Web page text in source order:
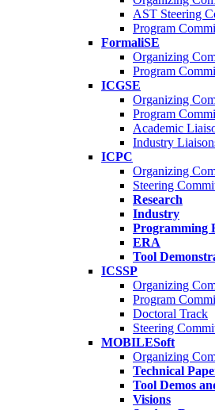
AST Steering
Program
FormaliSE
Organizing
Program
ICGSE
Organizing
Program
Academic
Industry
ICPC
Organizing
Steering
Research
Industry
Programming
ERA
Tool
ICSSP
Organizing
Program
Doctoral Track
Steering
MOBILESoft
Organizing
Technical
Tool Demos
Visions